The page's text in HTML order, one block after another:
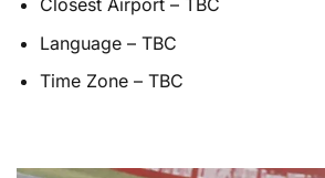
Closest Airport – TBC
Language – TBC
Time Zone – TBC